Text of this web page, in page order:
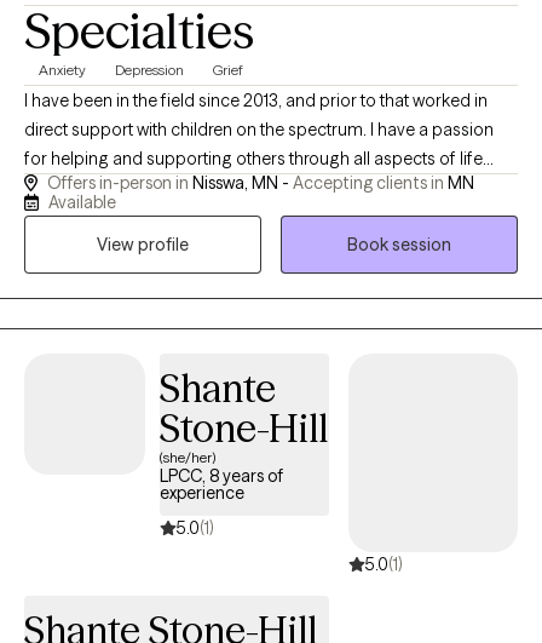
Specialties
Anxiety Depression Grief
I have been in the field since 2013, and prior to that worked in
direct support with children on the spectrum. I have a passion
for helping and supporting others through all aspects of life
through theoretical frameworks that best fit their needs. I am a
client centered and compassionate provider who enjoys
spending time with family, being outdoors, and cooking.
Offers in-person in Nisswa, MN - Accepting clients in MN
Available
View profile
Book session
Shante
Stone-Hill
(she/her)
LPCC, 8 years of
experience
5.0(1)
5.0(1)
Shante Stone-Hill